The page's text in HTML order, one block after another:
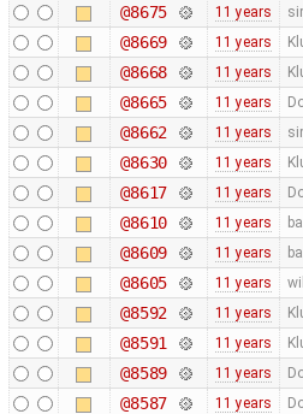
@8675 11 years
@8669 11 years
@8668 11 years
@8665 11 years
@8662 11 years
@8630 11 years
@8617 11 years
@8610 11 years
@8609 11 years
@8605 11 years
@8592 11 years
@8591 11 years
@8589 11 years
@8587 11 years